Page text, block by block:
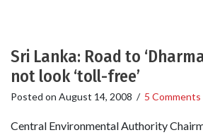
Sri Lanka: Road to
not look ‘toll-free’
Posted on August 14, 2008 / 5 Comments
Central Environmental Authority